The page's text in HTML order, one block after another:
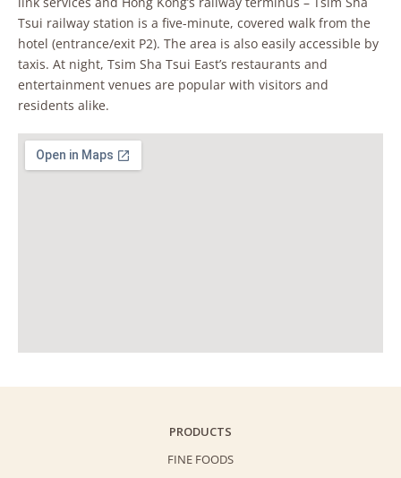
Tsui railway station is a five-minute, covered walk from the
hotel (entrance/exit P2). The area is also easily accessible by
taxis. At night, Tsim Sha Tsui East’s restaurants and
entertainment venues are popular with visitors and
residents alike.
PRODUCTS
FINE FOODS